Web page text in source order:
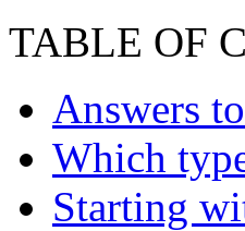
TABLE OF
Answers
Which
Starting